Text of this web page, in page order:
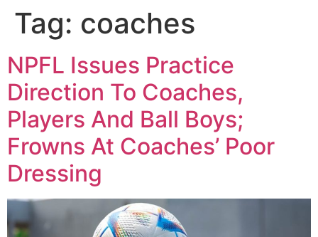
Tag: coaches
NPFL Issues Practice
Direction To Coaches,
Players And Ball Boys;
Frowns At Coaches’ Poor
Dressing